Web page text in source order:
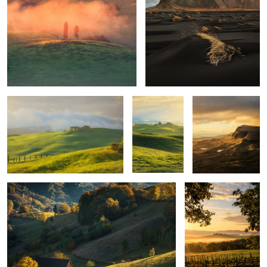
Mornings
Unknown
Tuscany
Trotternish Ridge
Quiet morning Poggio Covili
Mountains
Layers
Iceland light